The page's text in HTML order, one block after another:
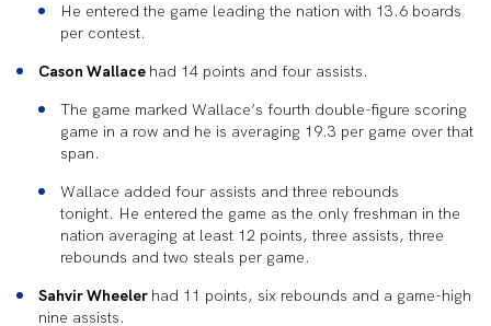
He entered the game leading the nation with 13.6 boards
per contest.
Cason Wallace had 14 points and four assists.
The game marked Wallace’s fourth double-figure scoring
game in a row and he is averaging 19.3 per game over that
span.
Wallace added four assists and three rebounds
tonight. He entered the game as the only freshman in the
nation averaging at least 12 points, three assists, three
rebounds and two steals per game.
Sahvir Wheeler had 11 points, six rebounds and a game-high
nine assists.